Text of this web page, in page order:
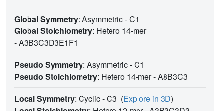
Global Symmetry: Asymmetric - C1
Global Stoichiometry: Hetero 14-mer
-A3B3C3D3E1F1
Pseudo Symmetry: Asymmetric - C1
Pseudo Stoichiometry: Hetero 14-mer -A8B3C3
Local Symmetry: Cyclic - C3 (Explore in 3D)